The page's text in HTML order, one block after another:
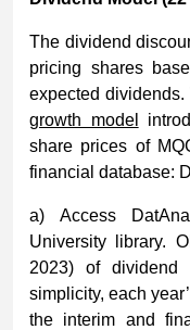
The dividend
pricing shares
expected
growth model
share prices of
financial database:
a) Access
University library.
2023) of
simplicity, each
the interim and